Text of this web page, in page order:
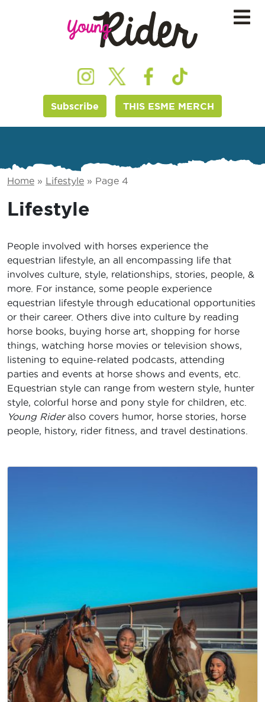
Subscribe THIS ESME MERCH
Home » Lifestyle » Page 4
Lifestyle
People involved with horses experience the
equestrian lifestyle, an all encompassing life that
involves culture, style, relationships, stories, people, &
more. For instance, some people experience
equestrian lifestyle through educational opportunities
or their career. Others dive into culture by reading
horse books, buying horse art, shopping for horse
things, watching horse movies or television shows,
listening to equine-related podcasts, attending
parties and events at horse shows and events, etc.
Equestrian style can range from western style, hunter
style, colorful horse and pony style for children, etc.
Young Rideralso covers humor, horse stories, horse
people, history, rider fitness, and travel destinations.